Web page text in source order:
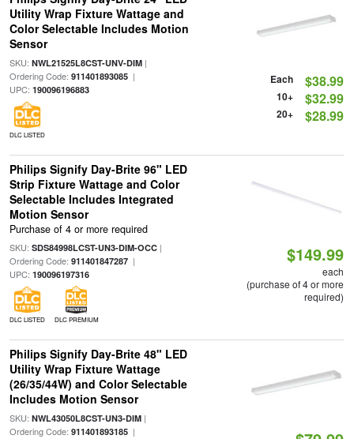
Utility Wrap Fixture Wattage and
Color Selectable Includes Motion
Sensor
SKU: NWL21525L8CST-UNV-DIM|
Ordering Code: 911401893085|
UPC: 190096196883
DLC LISTED
Each $38.99
10+ $32.99
20+ $28.99
Philips Signify Day-Brite 96" LED
Strip Fixture Wattage and Color
Selectable Includes Integrated
Motion Sensor
Purchase of 4 or more required
SKU: SDS84998LCST-UN3-DIM-OCC|
Ordering Code: 911401847287|
UPC: 190096197316
DLC LISTED DLC PREMIUM
$149.99
each
(purchase of 4 or more
required)
Philips Signify Day-Brite 48" LED
Utility Wrap Fixture Wattage
(26/35/44W) and Color Selectable
Includes Motion Sensor
SKU: NWL43050L8CST-UN3-DIM|
Ordering Code: 911401893185|